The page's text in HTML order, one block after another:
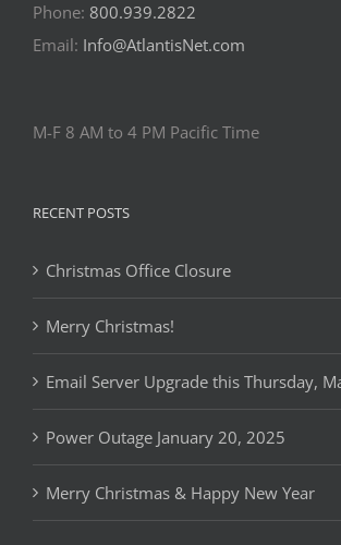
Phone: 800.939.2822
Email: Info@AtlantisNet.com
M-F 8 AM to 4 PM Pacific Time
RECENT POSTS
Christmas Office Closure
Merry Christmas!
Email Server Upgrade this Thursday,
Power Outage January 20, 2025
Merry Christmas & Happy New Year